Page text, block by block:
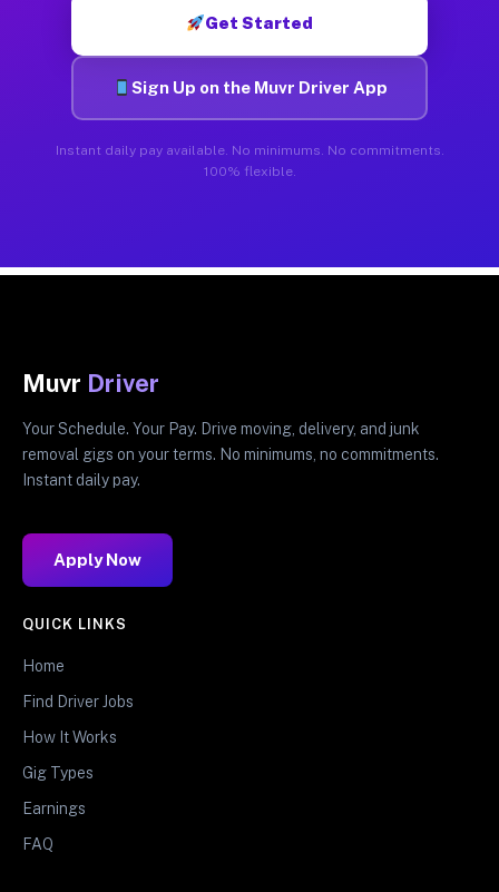
Get Started
Sign Up on the Muvr Driver App
Instant daily pay available. No minimums. No commitments.
100% flexible.
Muvr Driver
Your Schedule. Your Pay. Drive moving, delivery, and junk
removal gigs on your terms. No minimums, no commitments.
Instant daily pay.
Apply Now
QUICK LINKS
Home
Find Driver Jobs
How It Works
Gig Types
Earnings
FAQ